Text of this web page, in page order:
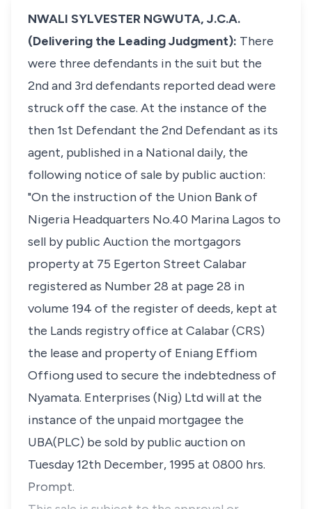
NWALI SYLVESTER NGWUTA, J.C.A.
(Delivering the Leading Judgment): There
were three defendants in the suit but the
2nd and 3rd defendants reported dead were
struck off the case. At the instance of the
then 1st Defendant the 2nd Defendant as its
agent, published in a National daily, the
following notice of sale by public auction:
"On the instruction of the Union Bank of
Nigeria Headquarters No.40 Marina Lagos to
sell by public Auction the mortgagors
property at 75 Egerton Street Calabar
registered as Number 28 at page 28 in
volume 194 of the register of deeds, kept at
the Lands registry office at Calabar (CRS)
the lease and property of Eniang Effiom
Offiong used to secure the indebtedness of
Nyamata. Enterprises (Nig) Ltd will at the
instance of the unpaid mortgagee the
UBA(PLC) be sold by public auction on
Tuesday 12th December, 1995 at 0800 hrs.
Prompt.